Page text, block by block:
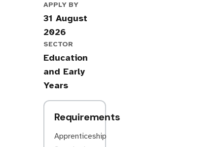
APPLY BY
31 August
2026
SECTOR
Education
and Early
Years
Requirements
Apprenticeship